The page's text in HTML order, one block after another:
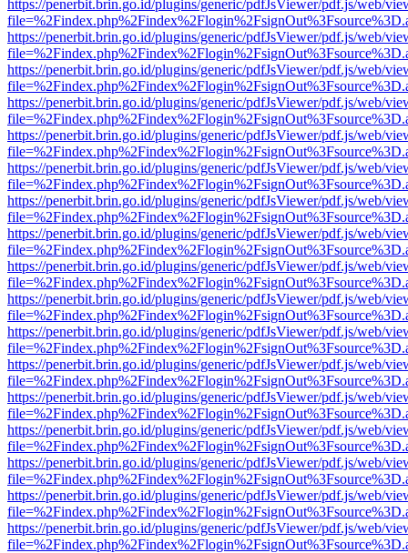
https://penerbit.brin.go.id/plugins/generic/pdfJsViewer/pdf.js/web/
https://penerbit.brin.go.id/plugins/generic/pdfJsViewer/pdf.js/web/
https://penerbit.brin.go.id/plugins/generic/pdfJsViewer/pdf.js/web/
https://penerbit.brin.go.id/plugins/generic/pdfJsViewer/pdf.js/web/
https://penerbit.brin.go.id/plugins/generic/pdfJsViewer/pdf.js/web/
https://penerbit.brin.go.id/plugins/generic/pdfJsViewer/pdf.js/web/
https://penerbit.brin.go.id/plugins/generic/pdfJsViewer/pdf.js/web/
https://penerbit.brin.go.id/plugins/generic/pdfJsViewer/pdf.js/web/
https://penerbit.brin.go.id/plugins/generic/pdfJsViewer/pdf.js/web/
https://penerbit.brin.go.id/plugins/generic/pdfJsViewer/pdf.js/web/
https://penerbit.brin.go.id/plugins/generic/pdfJsViewer/pdf.js/web/
https://penerbit.brin.go.id/plugins/generic/pdfJsViewer/pdf.js/web/
https://penerbit.brin.go.id/plugins/generic/pdfJsViewer/pdf.js/web/
https://penerbit.brin.go.id/plugins/generic/pdfJsViewer/pdf.js/web/
https://penerbit.brin.go.id/plugins/generic/pdfJsViewer/pdf.js/web/
https://penerbit.brin.go.id/plugins/generic/pdfJsViewer/pdf.js/web/
https://penerbit.brin.go.id/plugins/generic/pdfJsViewer/pdf.js/web/